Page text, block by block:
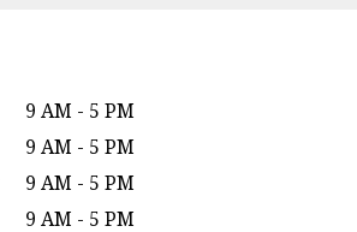
9 AM - 5 PM
9 AM - 5 PM
9 AM - 5 PM
9 AM - 5 PM